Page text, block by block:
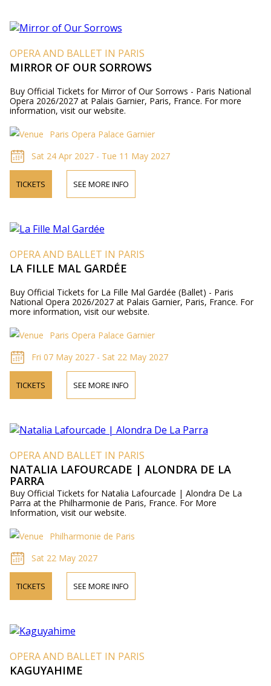
OPERA AND BALLET IN PARIS
MIRROR OF OUR SORROWS
Buy Official Tickets for Mirror of Our Sorrows - Paris National
Opera 2026/2027 at Palais Garnier, Paris, France. For more
information, visit our website.
Paris Opera Palace Garnier
Sat 24 Apr 2027 - Tue 11 May 2027
TICKETS SEE MORE INFO
OPERA AND BALLET IN PARIS
LA FILLE MAL GARDÉE
Buy Official Tickets for La Fille Mal Gardée (Ballet) - Paris
National Opera 2026/2027 at Palais Garnier, Paris, France. For
more information, visit our website.
Paris Opera Palace Garnier
Fri 07 May 2027 - Sat 22 May 2027
TICKETS SEE MORE INFO
OPERA AND BALLET IN PARIS
NATALIA LAFOURCADE | ALONDRA DE LA
PARRA
Buy Official Tickets for Natalia Lafourcade | Alondra De La
Parra at the Philharmonie de Paris, France. For More
Information, visit our website.
Philharmonie de Paris
Sat 22 May 2027
TICKETS SEE MORE INFO
OPERA AND BALLET IN PARIS
KAGUYAHIME